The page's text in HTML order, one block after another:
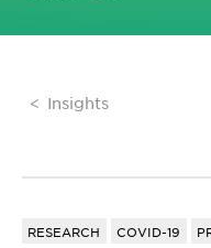
Insights
RESEARCH COVID-19